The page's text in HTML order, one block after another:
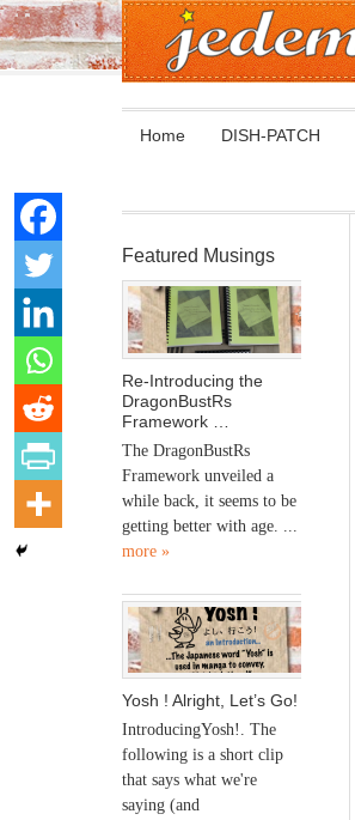
Home DISH-PATCH
Featured Musings
Re-Introducing the
DragonBustRs
Framework …
The DragonBustRs
Framework unveiled a
while back, it seems to be
getting better with age. ...
more »
Yosh ! Alright, Let’s Go!
IntroducingYosh!. The
following is a short clip
that says what we're
saying (and